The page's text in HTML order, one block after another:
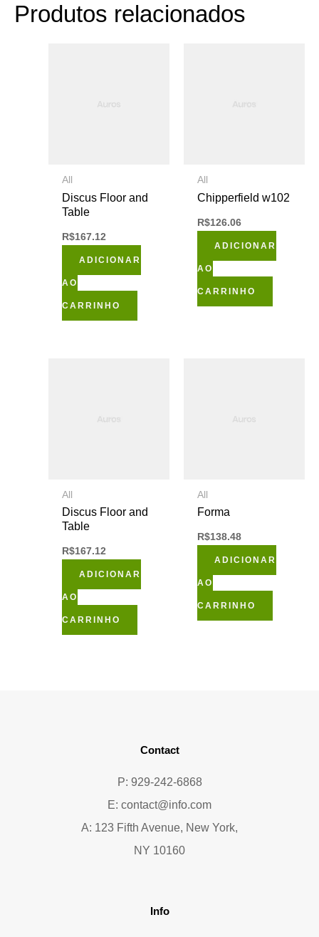
Produtos relacionados
All
Discus Floor and
Table
R$167.12
ADICIONAR
AO
CARRINHO
All
Chipperfield w102
R$126.06
ADICIONAR
AO
CARRINHO
All
Discus Floor and
Table
R$167.12
ADICIONAR
AO
CARRINHO
All
Forma
R$138.48
ADICIONAR
AO
CARRINHO
Contact
P: 929-242-6868
E: contact@info.com
A: 123 Fifth Avenue, New York,
NY 10160
Info